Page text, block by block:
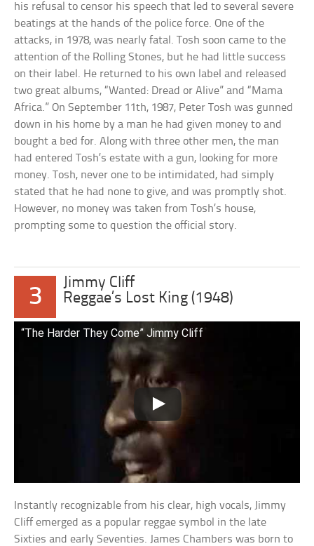
his refusal to censor his speech that led to several severe
beatings at the hands of the police force. One of the
attacks, in 1978, was nearly fatal. Tosh soon came to the
attention of the Rolling Stones, but he had little success
on their label. He returned to his own label and released
two great albums, “Wanted: Dread or Alive” and “Mama
Africa.” On September 11th, 1987, Peter Tosh was gunned
down in his home by a man he had given money to and
bought a bed for. Along with three other men, the man
had entered Tosh’s estate with a gun, looking for more
money. Tosh, never one to be intimidated, had simply
stated that he had none to give, and was promptly shot.
However, no money was taken from Tosh’s house,
prompting some to question the official story.
3
Jimmy Cliff
Reggae’s Lost King (1948)
“The Harder They Come” Jimmy Cliff
Instantly recognizable from his clear, high vocals, Jimmy
Cliff emerged as a popular reggae symbol in the late
Sixties and early Seventies. James Chambers was born to